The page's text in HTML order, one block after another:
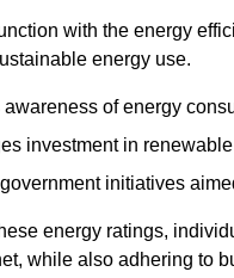
with the energy
energy use.
awareness of energy
investment in
initiatives
energy ratings,
while also adhering to